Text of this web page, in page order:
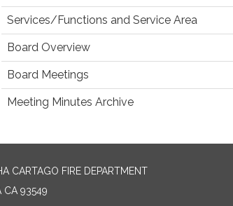
Services/Functions and Service Area
Board Overview
Board Meetings
Meeting Minutes Archive
CARTAGO FIRE DEPARTMENT
CA 93549